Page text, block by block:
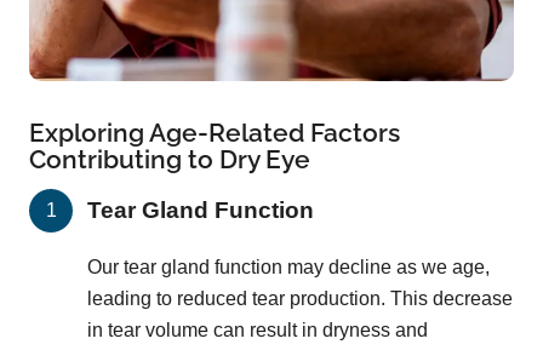
Exploring Age-Related Factors
Contributing to Dry Eye
Tear Gland Function
Our tear gland function may decline as we age,
leading to reduced tear production. This decrease
in tear volume can result in dryness and